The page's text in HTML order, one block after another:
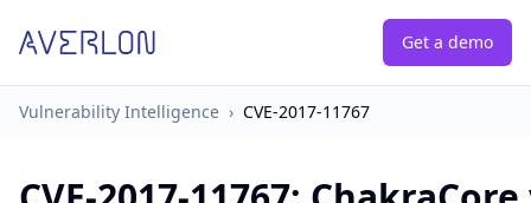
Get a demo
Vulnerability Intelligence › CVE-2017-11767